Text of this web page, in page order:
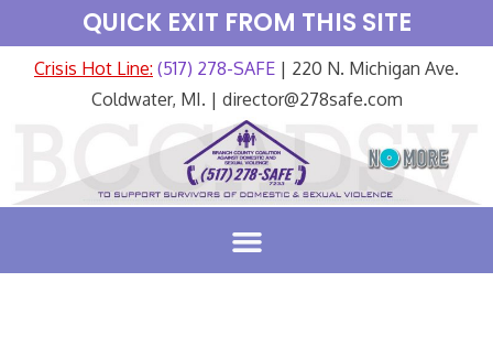
QUICK EXIT FROM THIS SITE
Crisis Hot Line: (517) 278-SAFE | 220 N. Michigan Ave.
Coldwater, MI. | director@278safe.com